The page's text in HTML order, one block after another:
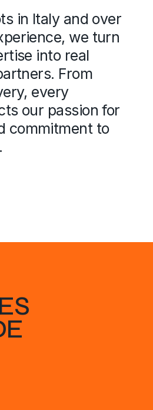
in Italy and over
we turn
into real
From
every
our passion for
commitment to